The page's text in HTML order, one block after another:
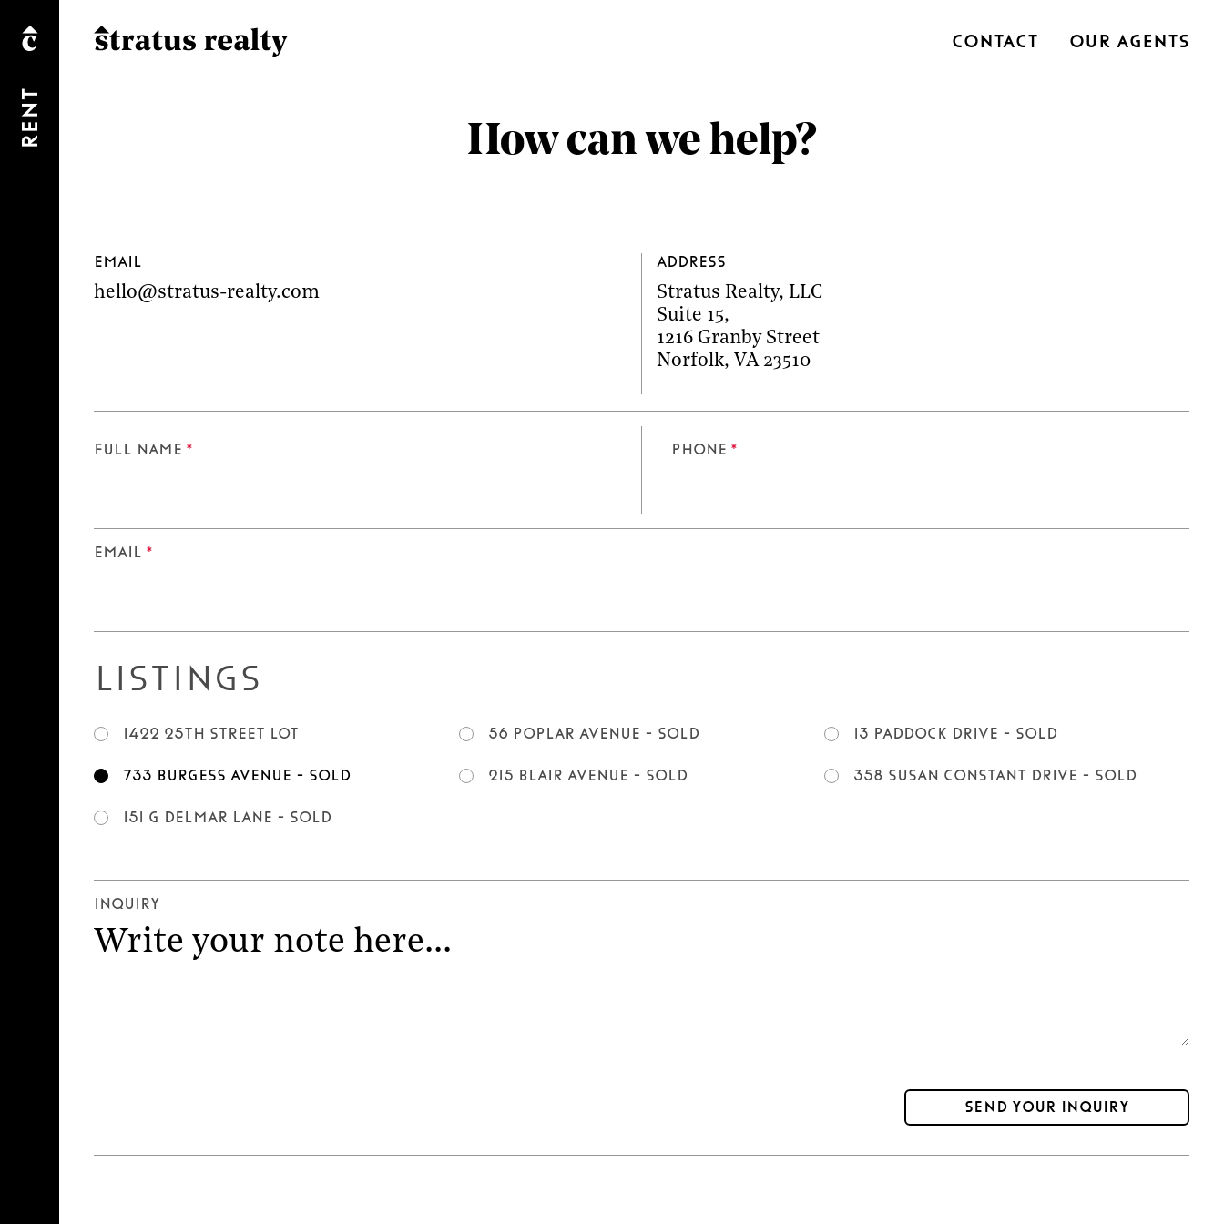
Contact Our Agents
Rent How can we help?
Email
hello@stratus-realty.com
Address
Stratus Realty, LLC
Suite 15,
1216 Granby Street
Norfolk, VA 23510
Full Name * Phone *
Email *
Listings
1422 25th Street LOT 56 Poplar Avenue - SOLD 13 Paddock Drive - SOLD
733 Burgess Avenue - SOLD 215 Blair Avenue - SOLD 358 Susan Constant Drive - SOLD
151 G Delmar Lane - SOLD
Inquiry
Send your inquiry